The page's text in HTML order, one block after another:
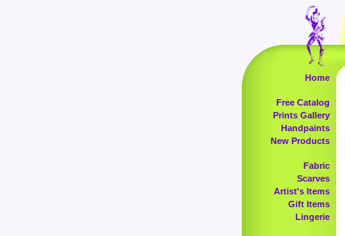
Home
Free Catalog
Prints Gallery
Handpaints
New Products
Fabric
Scarves
Artist's Items
Gift Items
Lingerie